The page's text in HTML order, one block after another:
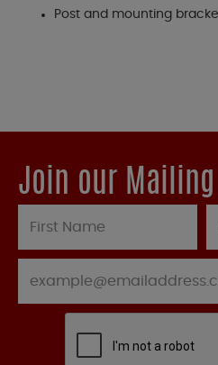
Post and mounting
Join our